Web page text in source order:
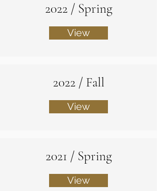
2022 / Spring
View
2022 / Fall
View
2021 / Spring
View